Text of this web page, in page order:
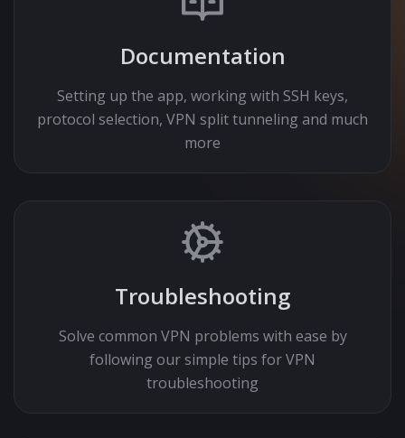
Documentation
Setting up the app, working with SSH keys,
protocol selection, VPN split tunneling and much
more
Troubleshooting
Solve common VPN problems with ease by
following our simple tips for VPN
troubleshooting